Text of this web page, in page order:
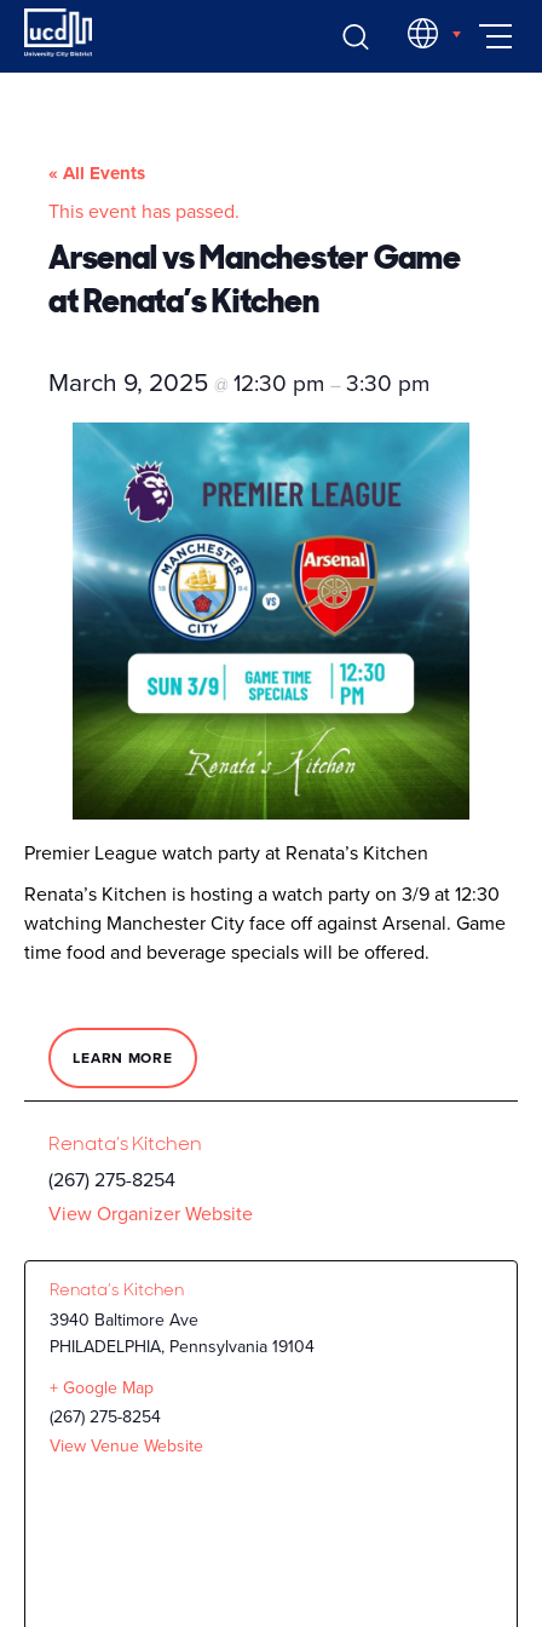
Skip
content
EN
« All Events
This event has passed.
Arsenal vs Manchester Game
at Renata’s Kitchen
March 9, 2025 @ 12:30 pm –3:30 pm
Premier League watch party at Renata’s Kitchen
Renata’s Kitchen is hosting a watch party on 3/9 at 12:30
watching Manchester City face off against Arsenal. Game
time food and beverage specials will be offered.
LEARN MORE
Renata’s Kitchen
(267) 275-8254
View Organizer Website
Renata’s Kitchen
3940 Baltimore Ave
PHILADELPHIA, Pennsylvania19104
+ Google Map
(267) 275-8254
View Venue Website